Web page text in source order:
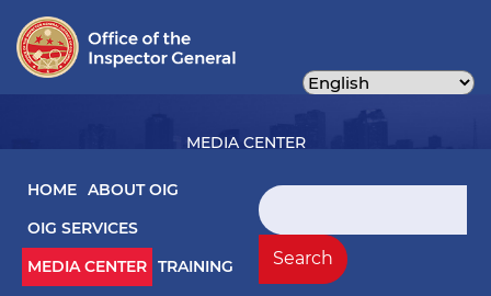
content
Main navigation
HOME ABOUT OIG
OIG SERVICES
MEDIA CENTER TRAINING
Search
Search
MEDIA CENTER
Media Left Menu
Press Releases